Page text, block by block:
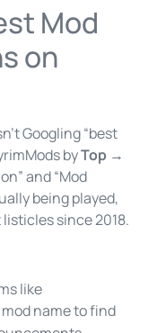
Mod
on
Googling “best
byTop →
and “Mod
being played,
since 2018.
like
name to find